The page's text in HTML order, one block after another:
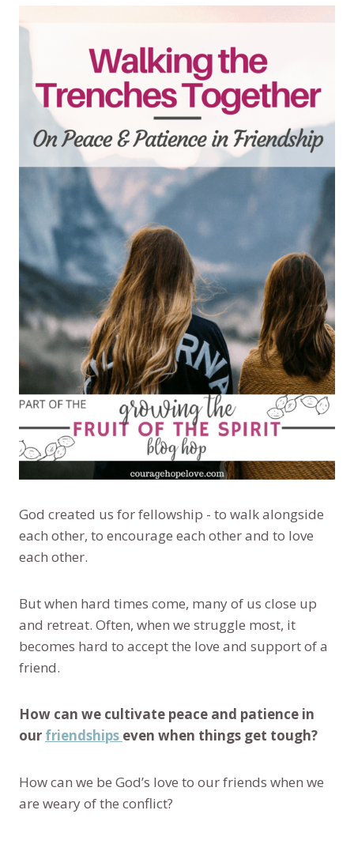
God created us for fellowship - to walk alongside
each other, to encourage each other and to love
each other.
But when hard times come, many of us close up
and retreat. Often, when we struggle most, it
becomes hard to accept the love and support of a
friend.
How can we cultivate peace and patience in
our friendships even when things get tough?
How can we be God’s love to our friends when we
are weary of the conflict?